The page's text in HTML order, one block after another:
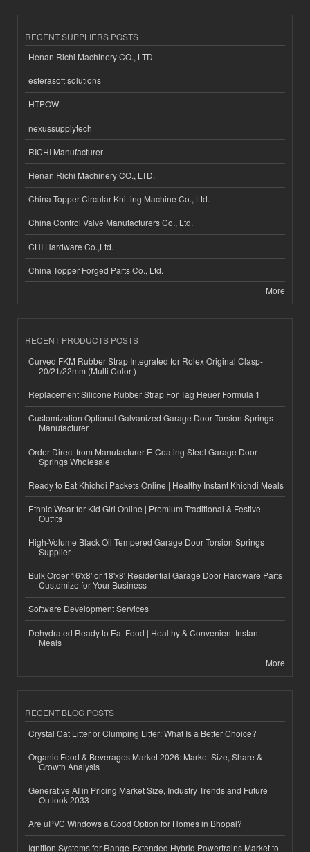
RECENT SUPPLIERS POSTS
Henan Richi Machinery CO., LTD.
esferasoft solutions
HTPOW
nexussupplytech
RICHI Manufacturer
Henan Richi Machinery CO., LTD.
China Topper Circular Knitting Machine Co., Ltd.
China Control Valve Manufacturers Co., Ltd.
CHI Hardware Co.,Ltd.
China Topper Forged Parts Co., Ltd.
More
RECENT PRODUCTS POSTS
Curved FKM Rubber Strap Integrated for Rolex Original Clasp-
20/21/22mm (Multi Color )
Replacement Silicone Rubber Strap For Tag Heuer Formula 1
Customization Optional Galvanized Garage Door Torsion Springs
Manufacturer
Order Direct from Manufacturer E-Coating Steel Garage Door
Springs Wholesale
Ready to Eat Khichdi Packets Online | Healthy Instant Khichdi Meals
Ethnic Wear for Kid Girl Online | Premium Traditional & Festive
Outfits
High-Volume Black Oil Tempered Garage Door Torsion Springs
Supplier
Bulk Order 16'x8' or 18'x8' Residential Garage Door Hardware Parts
Customize for Your Business
Software Development Services
Dehydrated Ready to Eat Food | Healthy & Convenient Instant
Meals
More
RECENT BLOG POSTS
Crystal Cat Litter or Clumping Litter: What Is a Better Choice?
Organic Food & Beverages Market 2026: Market Size, Share &
Growth Analysis
Generative AI in Pricing Market Size, Industry Trends and Future
Outlook 2033
Are uPVC Windows a Good Option for Homes in Bhopal?
Ignition Systems for Range-Extended Hybrid Powertrains Market to